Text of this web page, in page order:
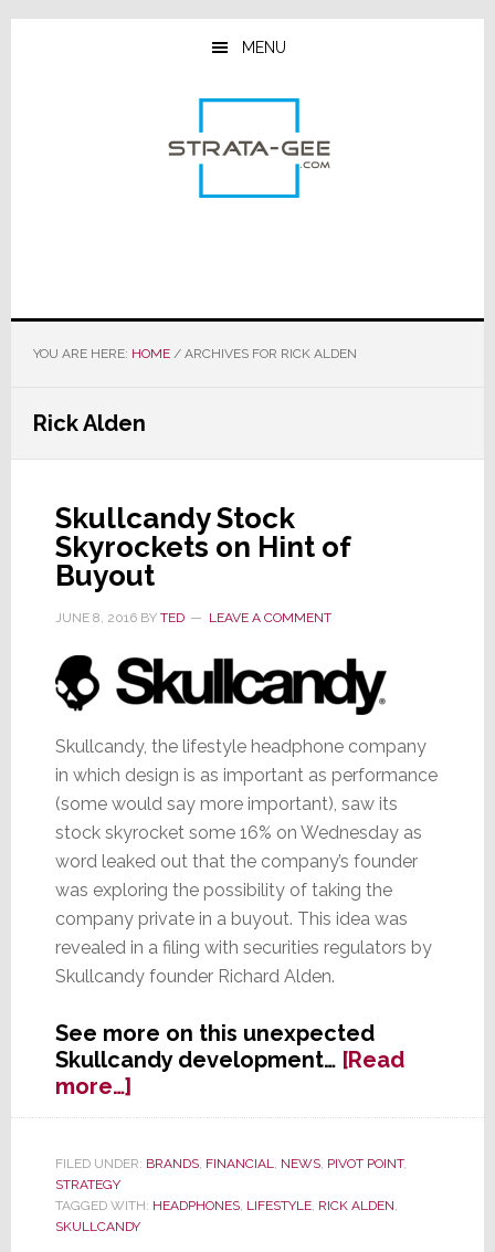
Skip
Skip
Skip
MENU
YOU ARE HERE: HOME /ARCHIVES FOR RICK ALDEN
Rick Alden
Skullcandy Stock
Skyrockets on Hint of
Buyout
JUNE 8, 2016BY TED LEAVE A COMMENT
Skullcandy, the lifestyle headphone company
in which design is as important as performance
(some would say more important), saw its
stock skyrocket some 16% on Wednesday as
word leaked out that the company’s founder
was exploring the possibility of taking the
company private in a buyout. This idea was
revealed in a filing with securities regulators by
Skullcandy founder Richard Alden.
See more on this unexpected
Skullcandy development… [Read
more…]about
Skullcandy
Skyrockets
Hint
FILED UNDER: BRANDS, FINANCIAL, NEWS, PIVOT POINT,
STRATEGY
TAGGED WITH: HEADPHONES, LIFESTYLE, RICK ALDEN,
SKULLCANDY